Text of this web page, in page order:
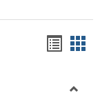
viewview